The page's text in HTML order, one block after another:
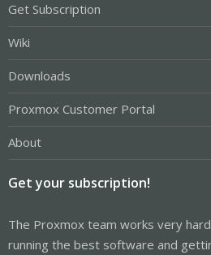
Get Subscription
Wiki
Downloads
Proxmox Customer Portal
About
Get your subscription!
The Proxmox team works very
running the best software and